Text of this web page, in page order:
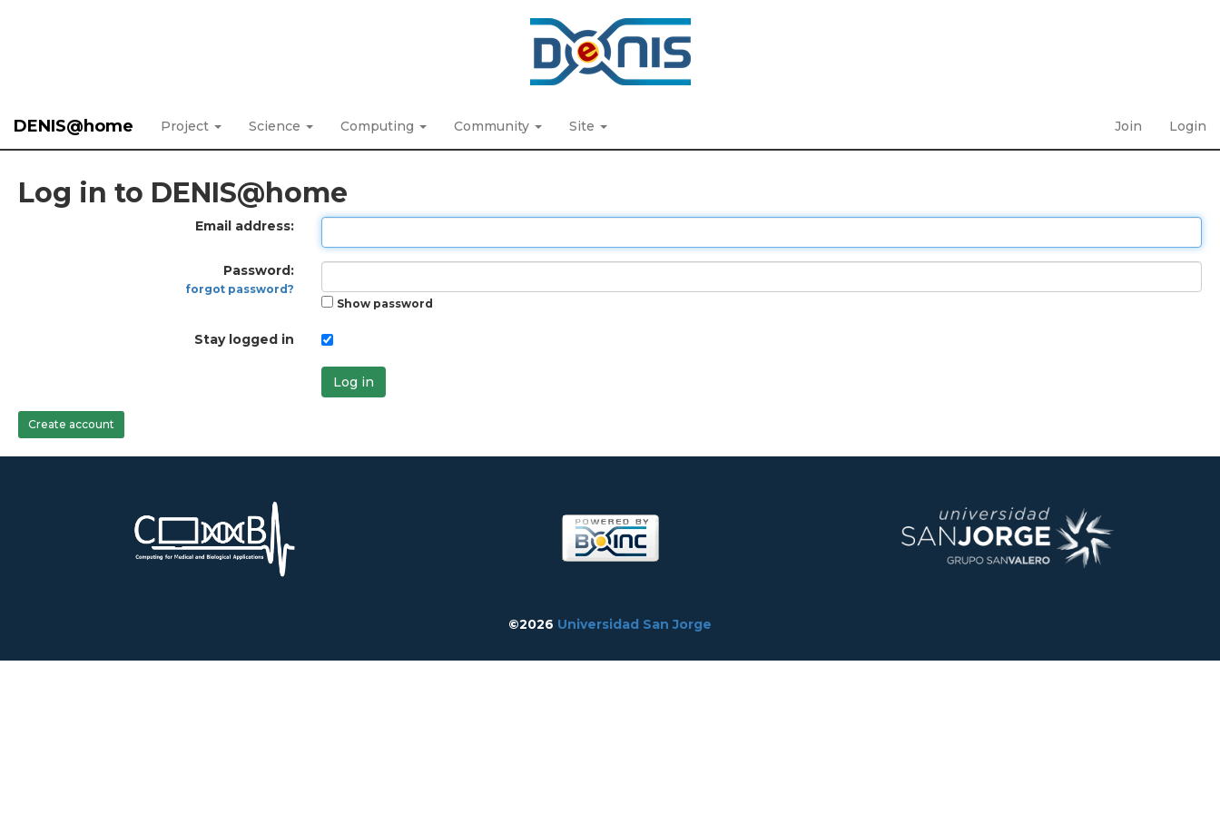
DENIS@home Project Science Computing Community Site Join Login
Log in to DENIS@home
Email address:
Password:
forgot password?
Show password
Stay logged in
Log in
Create account
©2026 Universidad San Jorge